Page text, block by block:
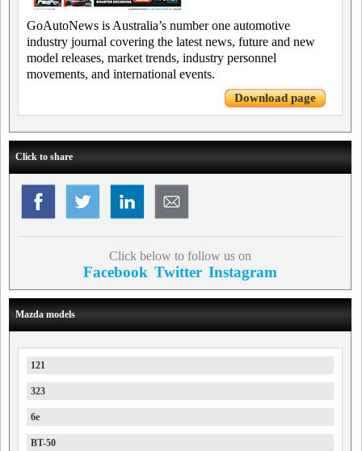
GoAutoNews is Australia’s number one automotive
industry journal covering the latest news, future and new
model releases, market trends, industry personnel
movements, and international events.
Download page
Click to share
Click below to follow us on
Facebook Twitter Instagram
Mazda models
121
323
6e
BT-50